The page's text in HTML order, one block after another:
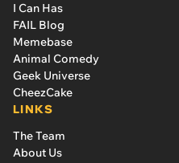
I Can Has
FAIL Blog
Memebase
Animal Comedy
Geek Universe
CheezCake
LINKS
The Team
About Us